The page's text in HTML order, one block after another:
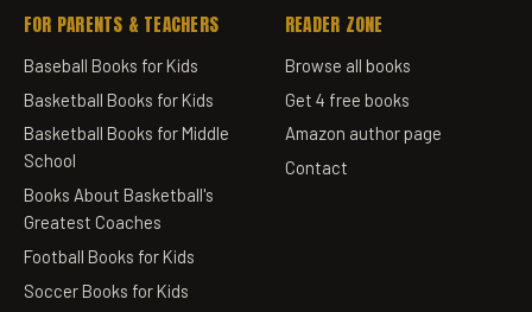
FOR PARENTS & TEACHERS
Baseball Books for Kids
Basketball Books for Kids
Basketball Books for Middle
School
Books About Basketball's
Greatest Coaches
Football Books for Kids
Soccer Books for Kids
READER ZONE
Browse all books
Get 4 free books
Amazon author page
Contact